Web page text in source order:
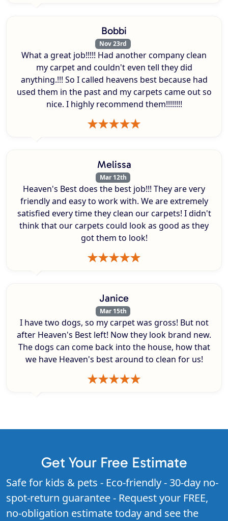
Bobbi
Nov 23rd
What a great job!!!!! Had another company clean
my carpet and couldn't even tell they did
anything.!!! So I called heavens best because had
used them in the past and my carpets came out so
nice. I highly recommend them!!!!!!!!
Melissa
Mar 12th
Heaven's Best does the best job!!! They are very
friendly and easy to work with. We are extremely
satisfied every time they clean our carpets! I didn't
think that our carpets could look as good as they
got them to look!
Janice
Mar 15th
I have two dogs, so my carpet was gross! But not
after Heaven's Best left! Now they look brand new.
The dogs can come back into the house, how that
we have Heaven's best around to clean for us!
Get Your Free Estimate
Safe for kids & pets - Eco-friendly - 30-day no-
spot-return guarantee - Request your FREE,
no-obligation estimate today and see the